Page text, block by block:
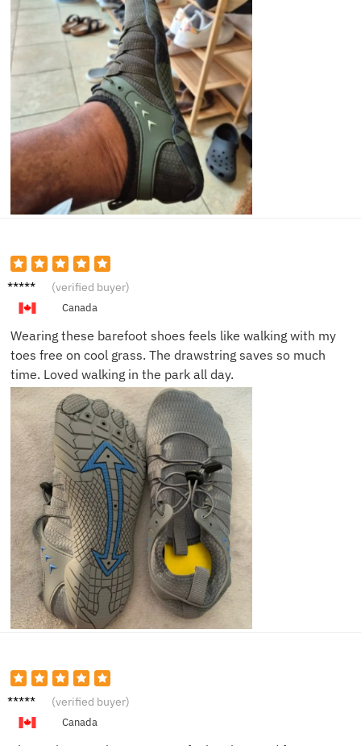
Jonas
(verified buyer)
Canada
Wearing these barefoot shoes feels like walking with my
toes free on cool grass. The drawstring saves so much
time. Loved walking in the park all day.
Marcus
(verified buyer)
Canada